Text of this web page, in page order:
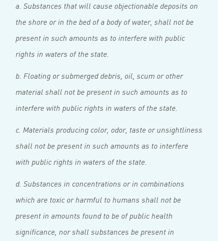
a. Substances that will cause objectionable deposits on
the shore or in the bed of a body of water, shall not be
present in such amounts as to interfere with public
rights in waters of the state.
b. Floating or submerged debris, oil, scum or other
material shall not be present in such amounts as to
interfere with public rights in waters of the state.
c. Materials producing color, odor, taste or unsightliness
shall not be present in such amounts as to interfere
with public rights in waters of the state.
d. Substances in concentrations or in combinations
which are toxic or harmful to humans shall not be
present in amounts found to be of public health
significance, nor shall substances be present in